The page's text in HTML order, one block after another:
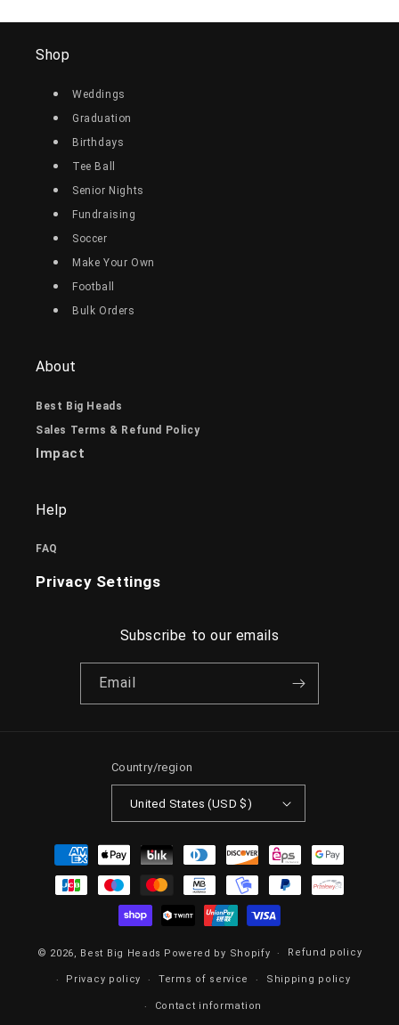
Shop
Weddings
Graduation
Birthdays
Tee Ball
Senior Nights
Fundraising
Soccer
Make Your Own
Football
Bulk Orders
About
Best Big Heads
Sales Terms & Refund Policy
Impact
Help
FAQ
Privacy Settings
Subscribe to our emails
Email
Country/region
United States (USD $)
Payment
methods
© 2026, Best Big Heads Powered by Shopify Refund policy
Privacy policy Terms of service Shipping policy
Contact information